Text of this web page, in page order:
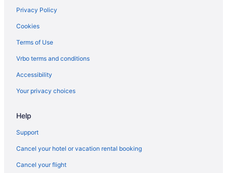
Luxury in Greensboro
Pet Friendly in Greensboro
Romantic in Greensboro
Spa in Greensboro
Hayes Hotels
Hotels near High Point City Lake Park
Hotels in High Point
Hotels near High Point University
Privacy Policy
Cookies
Terms of Use
Vrbo terms and conditions
Accessibility
Your privacy choices
Help
Support
Cancel your hotel or vacation rental booking
Cancel your flight